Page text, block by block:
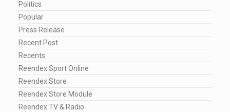
Politics
Popular
Press Release
Recent Post
Recents
Reendex Sport Online
Reendex Store
Reendex Store Module
Reendex TV & Radio